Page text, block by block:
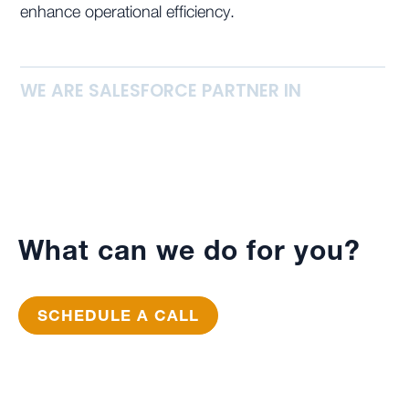
enhance operational efficiency.
WE ARE SALESFORCE PARTNER IN
What can we do for you?
SCHEDULE A CALL